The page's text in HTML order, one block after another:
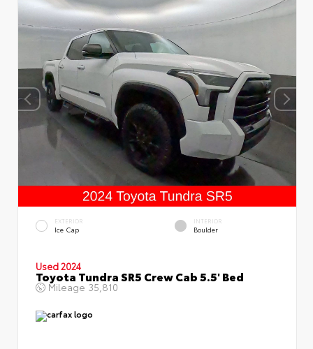
EXTERIOR
Ice Cap
INTERIOR
Boulder
Used 2024
Toyota Tundra SR5 Crew Cab 5.5' Bed
Mileage 35,810